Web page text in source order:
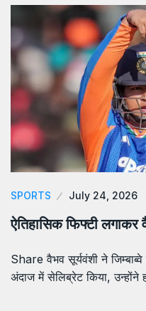
SPORTS July 24, 2026
ऐतिहासिक फिफ्टी
Share वैभव सूर्यवंशी ने
अंदाज में सेलिब्रेट किया,